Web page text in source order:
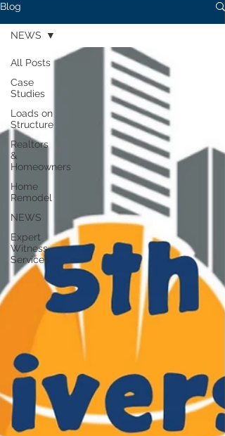
Blog
All Posts
Case
Studies
Loads on
Structure
Realtors
&
Homeowners
Home
Remodel
NEWS
Expert
Witness
Services
NEWS